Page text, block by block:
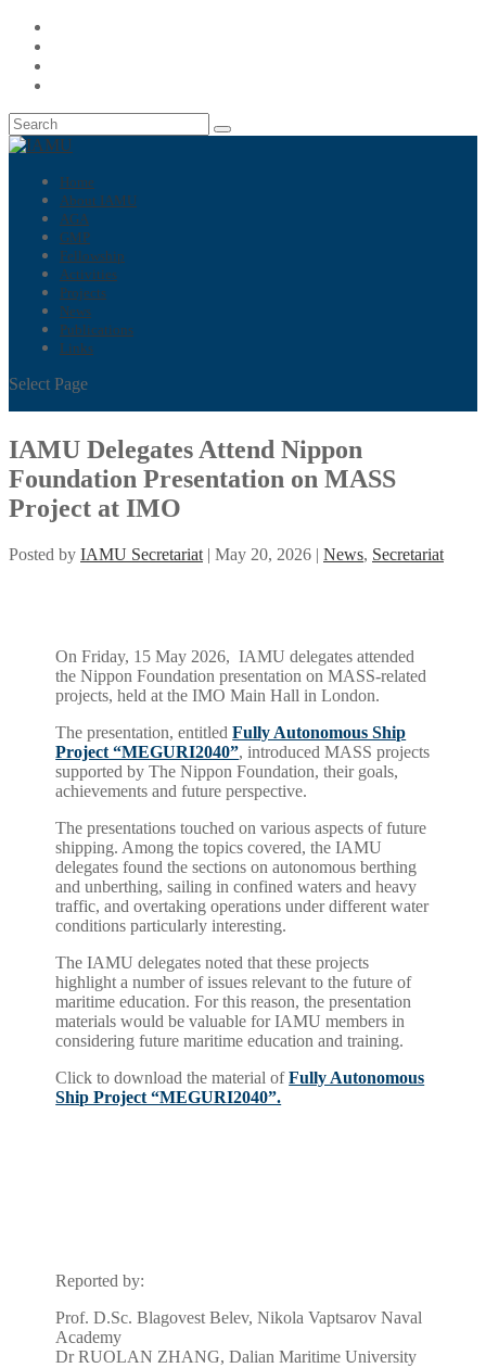
Home
About IAMU
AGA
GMP
Fellowship
Activities
Projects
News
Publications
Links
Select Page
IAMU Delegates Attend Nippon
Foundation Presentation on MASS
Project at IMO
Posted by IAMU Secretariat | May 20, 2026 | News, Secretariat
On Friday, 15 May 2026, IAMU delegates attended
the Nippon Foundation presentation on MASS-related
projects, held at the IMO Main Hall in London.
The presentation, entitledFully Autonomous Ship
Project “MEGURI2040”, introduced MASS projects
supported by The Nippon Foundation, their goals,
achievements and future perspective.
The presentations touched on various aspects of future
shipping. Among the topics covered, the IAMU
delegates found the sections on autonomous berthing
and unberthing, sailing in confined waters and heavy
traffic, and overtaking operations under different water
conditions particularly interesting.
The IAMU delegates noted that these projects
highlight a number of issues relevant to the future of
maritime education. For this reason, the presentation
materials would be valuable for IAMU members in
considering future maritime education and training.
Click to download the material ofFully Autonomous
Ship Project “MEGURI2040”.
Reported by:
Prof. D.Sc. Blagovest Belev, Nikola Vaptsarov Naval
Academy
Dr RUOLAN ZHANG, Dalian Maritime University